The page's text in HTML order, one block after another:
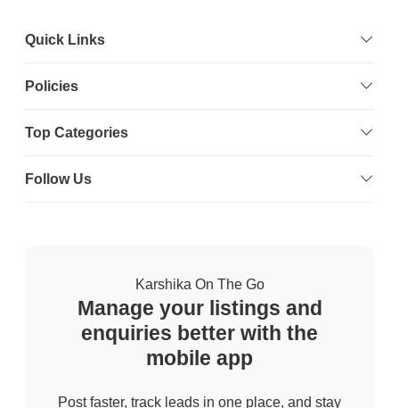
Quick Links
Policies
Top Categories
Follow Us
Karshika On The Go
Manage your listings and
enquiries better with the
mobile app
Post faster, track leads in one place, and stay